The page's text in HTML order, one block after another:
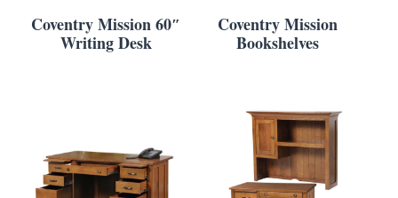
Coventry Mission 60″
Writing Desk
Coventry Mission
Bookshelves